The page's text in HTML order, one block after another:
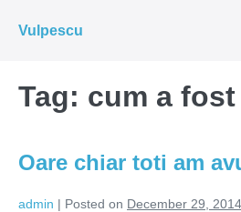
Vulpescu
Tag: cum a
Oare chiar toti am
admin | Posted on December 29, 2014